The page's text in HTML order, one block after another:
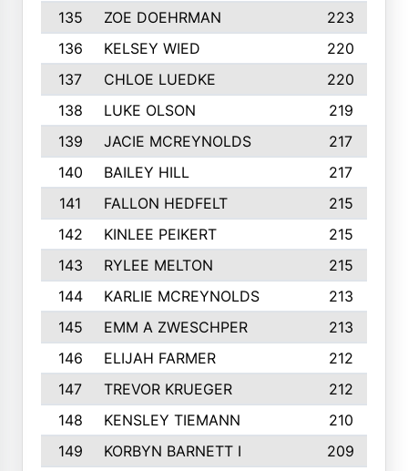
135
ZOE DOEHRMAN
223
136
KELSEY WIED
220
137
CHLOE LUEDKE
220
138
LUKE OLSON
219
139
JACIE MCREYNOLDS
217
140
BAILEY HILL
217
141
FALLON HEDFELT
215
142
KINLEE PEIKERT
215
143
RYLEE MELTON
215
144
KARLIE MCREYNOLDS
213
145
EMM A ZWESCHPER
213
146
ELIJAH FARMER
212
147
TREVOR KRUEGER
212
148
KENSLEY TIEMANN
210
149
KORBYN BARNETT I
209